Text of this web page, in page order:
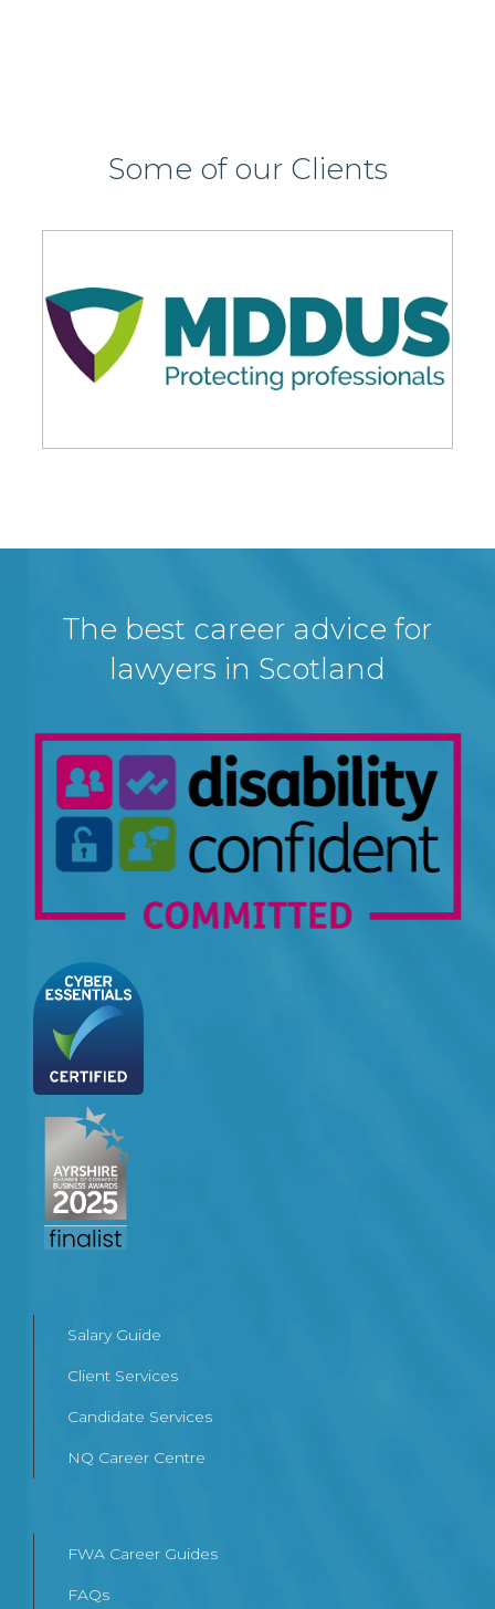
Some of our Clients
The best career advice for
lawyers in Scotland
Salary Guide
Client Services
Candidate Services
NQ Career Centre
FWA Career Guides
FAQs